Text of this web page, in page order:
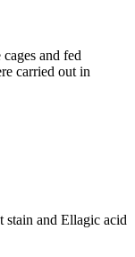
and fed
carried out in
and Ellagic acid